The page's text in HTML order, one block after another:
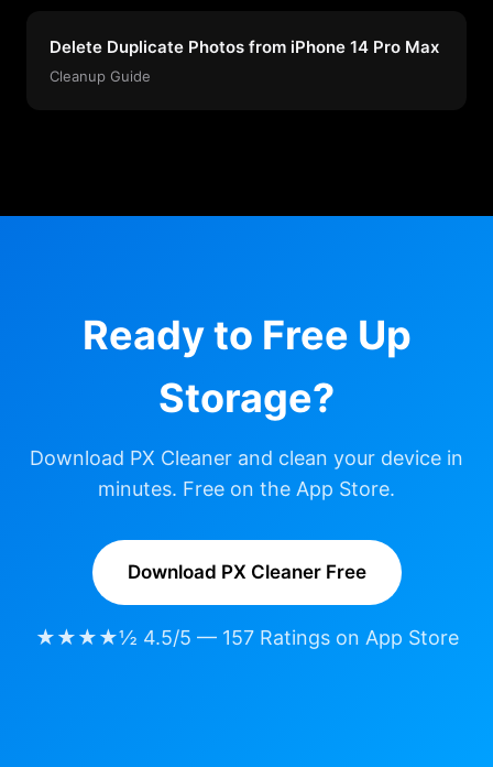
Delete Duplicate Photos from iPhone 14 Pro Max
Cleanup Guide
Ready to Free Up
Storage?
Download PX Cleaner and clean your device in
minutes. Free on the App Store.
Download PX Cleaner Free
★★★★½ 4.5/5 — 157 Ratings on App Store